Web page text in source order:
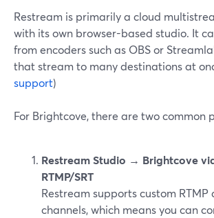
Restream is primarily a cloud
with its own browser-based studio. It
from encoders such as OBS or
that stream to many destinations at
support)
For Brightcove, there are two common
Restream Studio → Brightcove
RTMP/SRT
Restream supports custom RTMP
channels, which means you can